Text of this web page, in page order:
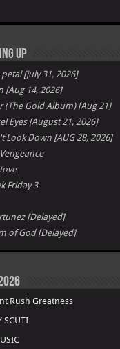
Up
petal [july 31, 2026]
[Aug 14, 2026]
(The Gold Album) [Aug 21]
Eyes [August 21, 2026]
Look Down [AUG 28, 2026]
Vengeance
Friday 3
[Delayed]
of God [Delayed]
Rush Greatness
SCUTI